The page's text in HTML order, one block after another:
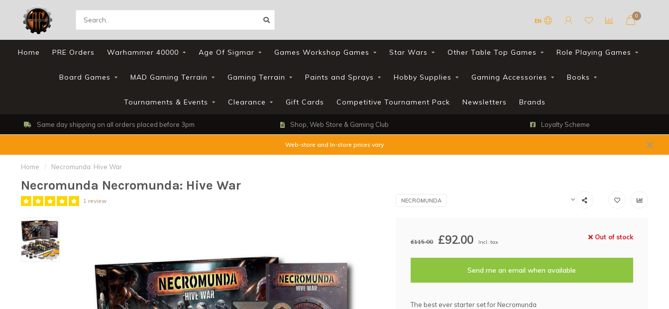
EN
0
Home PRE Orders Warhammer 40000 Age Of Sigmar Games Workshop Games Star Wars Other Table Top Games Role Playing Games
Board Games MAD Gaming Terrain Gaming Terrain Paints and Sprays Hobby Supplies Gaming Accessories Books
Tournaments & Events Clearance Gift Cards Competitive Tournament Pack Newsletters Brands
Same day shipping on all orders placed before 3pm Shop, Web Store & Gaming Club Loyalty Scheme
Web-store and In-store prices vary
Home / Necromunda: Hive War
Necromunda Necromunda: Hive War
1 review NECROMUNDA
£115.00 £92.00 Incl. tax
Out of stock
Send me an email when available
The best ever starter set for Necromunda